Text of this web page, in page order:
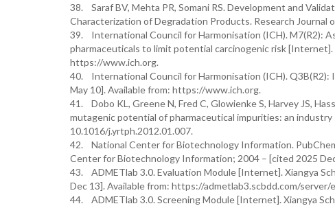
38. Saraf BV, Mehta PR, Somani RS. Development and
Characterization of Degradation Products. Research Journal
39. International Council for Harmonisation (ICH). M7(R2):
pharmaceuticals to limit potential carcinogenic risk
https://www.ich.org.
40. International Council for Harmonisation (ICH).
May 10]. Available from: https://www.ich.org.
41. Dobo KL, Greene N, Fred C, Glowienke S, Harvey JS,
mutagenic potential of pharmaceutical impurities: an industry
10.1016/j.yrtph.2012.01.007.
42. National Center for Biotechnology Information.
Center for Biotechnology Information; 2004 – [cited 2025
43. ADMETlab 3.0. Evaluation Module [Internet]. Xiangya
Dec 13]. Available from: https://admetlab3.scbdd.com/server/
44. ADMETlab 3.0. Screening Module [Internet]. Xiangya